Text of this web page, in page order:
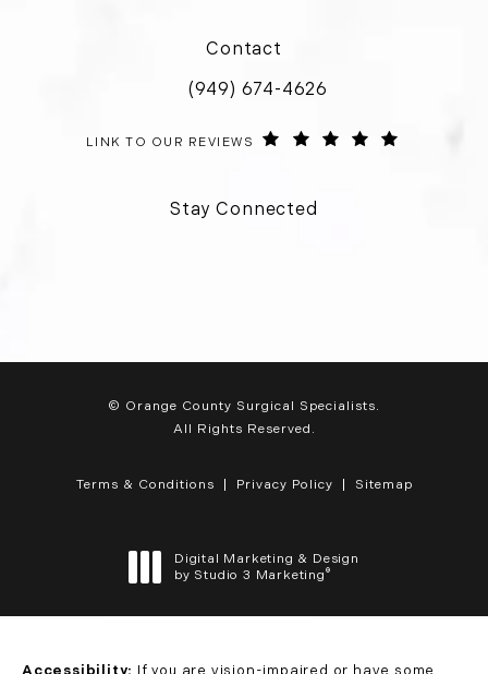
Contact
Call Orange County Surgical
(949) 674-4626
ORANGE COUNTY SURGICAL SPECIALISTS REVIEWS:
LINK TO OUR REVIEWS
Stay Connected
© Orange County Surgical Specialists.
All Rights Reserved.
Terms & Conditions Privacy Policy Sitemap
Digital Marketing & Design
by Studio 3 Marketing ®
Accessibility: If you are vision-impaired or have some